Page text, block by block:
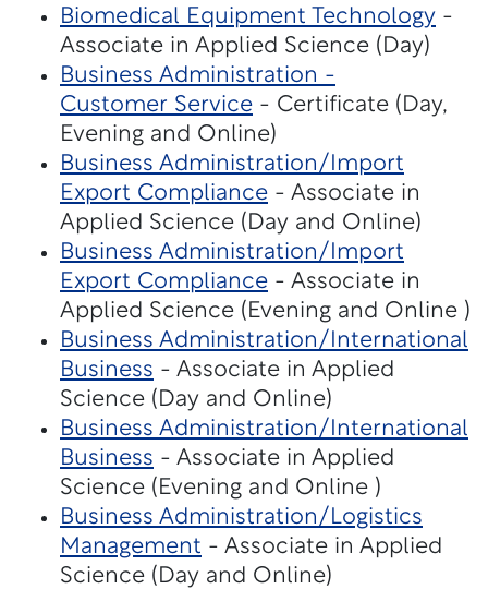
Biomedical Equipment Technology -
Associate in Applied Science (Day)
Business Administration -
Customer Service - Certificate (Day,
Evening and Online)
Business Administration/Import
Export Compliance - Associate in
Applied Science (Day and Online)
Business Administration/Import
Export Compliance - Associate in
Applied Science (Evening and Online )
Business Administration/International
Business - Associate in Applied
Science (Day and Online)
Business Administration/International
Business - Associate in Applied
Science (Evening and Online )
Business Administration/Logistics
Management - Associate in Applied
Science (Day and Online)